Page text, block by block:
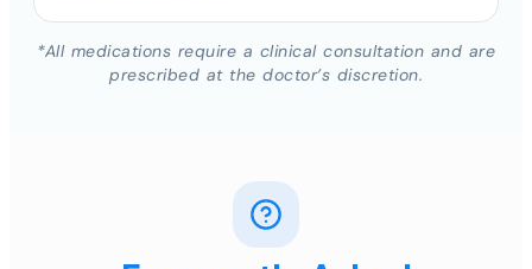
*All medications require a clinical consultation and are
prescribed at the doctor’s discretion.